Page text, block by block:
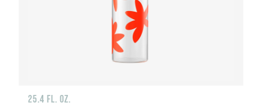
25.4 FL. OZ.